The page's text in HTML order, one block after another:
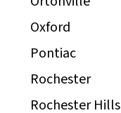
Oxford
Pontiac
Rochester
Rochester Hills